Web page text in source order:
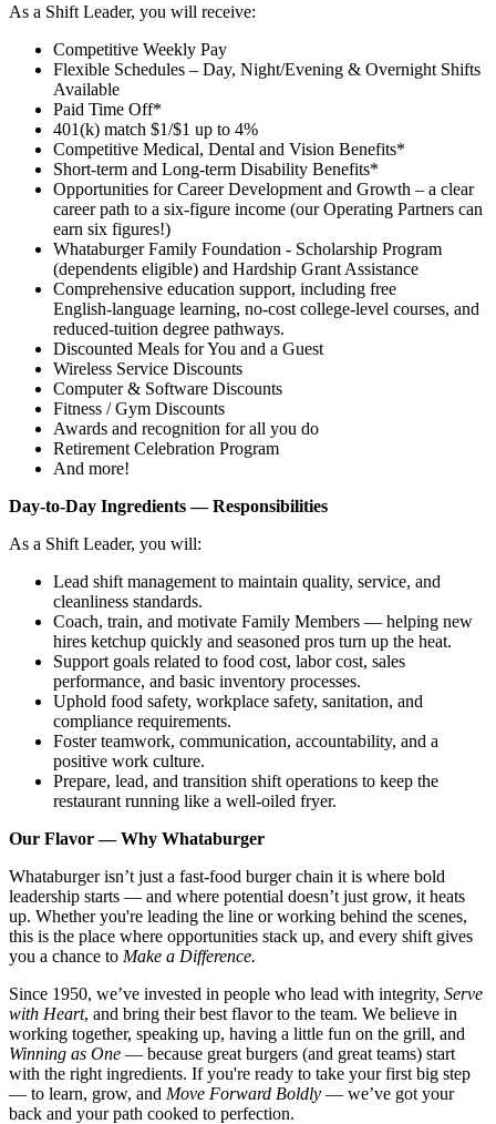
As a Shift Leader, you will receive:
Competitive Weekly Pay
Flexible Schedules – Day, Night/Evening & Overnight Shifts
Available
Paid Time Off*
401(k) match $1/$1 up to 4%
Competitive Medical, Dental and Vision Benefits*
Short-term and Long-term Disability Benefits*
Opportunities for Career Development and Growth – a clear
career path to a six-figure income (our Operating Partners can
earn six figures!)
Whataburger Family Foundation - Scholarship Program
(dependents eligible) and Hardship Grant Assistance
Comprehensive education support, including free
English‑language learning, no‑cost college‑level courses, and
reduced‑tuition degree pathways.
Discounted Meals for You and a Guest
Wireless Service Discounts
Computer & Software Discounts
Fitness / Gym Discounts
Awards and recognition for all you do
Retirement Celebration Program
And more!
Day‑to‑Day Ingredients — Responsibilities
As a Shift Leader, you will:
Lead shift management to maintain quality, service, and
cleanliness standards.
Coach, train, and motivate Family Members — helping new
hires ketchup quickly and seasoned pros turn up the heat.
Support goals related to food cost, labor cost, sales
performance, and basic inventory processes.
Uphold food safety, workplace safety, sanitation, and
compliance requirements.
Foster teamwork, communication, accountability, and a
positive work culture.
Prepare, lead, and transition shift operations to keep the
restaurant running like a well-oiled fryer.
Our Flavor — Why Whataburger
Whataburger isn’t just a fast-food burger chain it is where bold
leadership starts — and where potential doesn’t just grow, it heats
up. Whether you're leading the line or working behind the scenes,
this is the place where opportunities stack up, and every shift gives
you a chance to Make a Difference.
Since 1950, we’ve invested in people who lead with integrity, Serve
with Heart, and bring their best flavor to the team. We believe in
working together, speaking up, having a little fun on the grill, and
Winning as One — because great burgers (and great teams) start
with the right ingredients. If you're ready to take your first big step
— to learn, grow, and Move Forward Boldly — we’ve got your
back and your path cooked to perfection.